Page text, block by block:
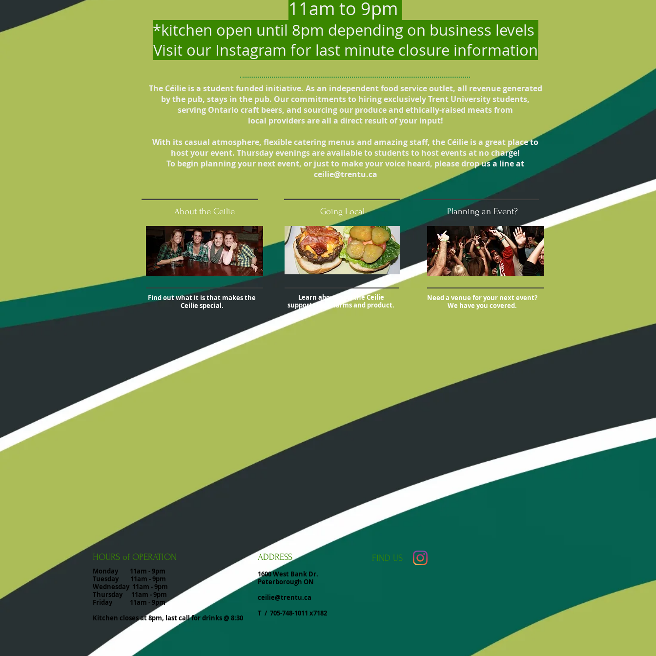
11am to 9pm
*kitchen open until 8pm depending on business levels
Visit our Instagram for last minute closure information
The Céilie is a student funded initiative. As an independent food service outlet, all revenue generated
by the pub, stays in the pub. Our commitments to hiring exclusively Trent University students,
serving Ontario craft beers, and sourcing our produce and ethically-raised meats from
local providers are all a direct result of your input!
With its casual atmosphere, flexible catering menus and amazing staff, the Céilie is a great place to
host your event. Thursday evenings are available to students to host events at no charge!
To begin planning your next event, or just to make your voice heard, please drop us a line at
ceilie@trentu.ca
About the Ceilie
Find out what it is that makes the
Ceilie special.
Going Local
Learn about how the Ceilie
supports local farms and product.
Planning an Event?
Need a venue for your next event?
We have you covered.
HOURS of OPERATION ADDRESS FIND​ US
Monday 11am - 9pm
Tuesday 11am - 9pm
Wednesday 11am - 9pm
Thursday 11am - 9pm
Friday 11am - 9pm
Kitchen closes at 8pm, last call for drinks @ 8:30
1600 West Bank Dr.
Peterborough ON
ceilie@trentu.ca
T / 705-748-1011 x7182